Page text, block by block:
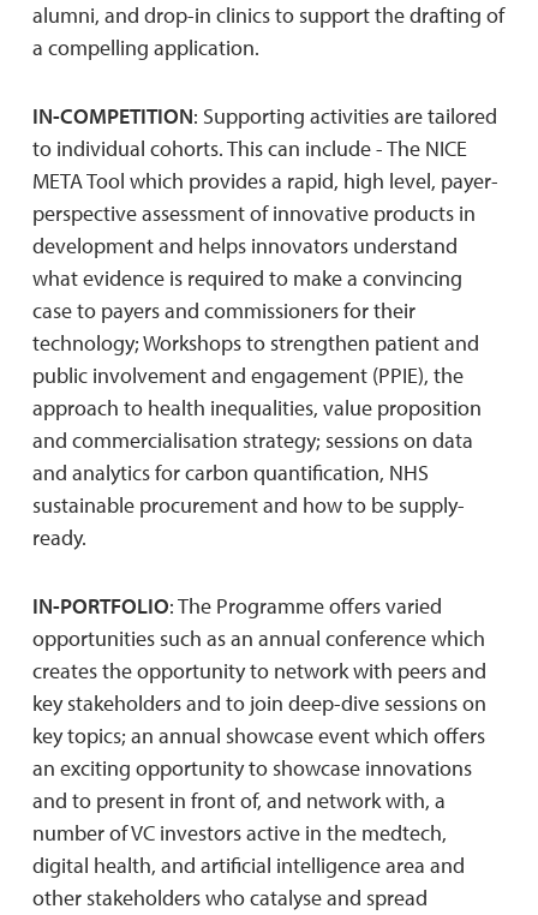
alumni, and drop-in clinics to support the drafting of
a compelling application.
IN-COMPETITION: Supporting activities are tailored
to individual cohorts. This can include - The NICE
META Tool which provides a rapid, high level, payer-
perspective assessment of innovative products in
development and helps innovators understand
what evidence is required to make a convincing
case to payers and commissioners for their
technology; Workshops to strengthen patient and
public involvement and engagement (PPIE), the
approach to health inequalities, value proposition
and commercialisation strategy; sessions on data
and analytics for carbon quantification, NHS
sustainable procurement and how to be supply-
ready.
IN-PORTFOLIO: The Programme offers varied
opportunities such as an annual conference which
creates the opportunity to network with peers and
key stakeholders and to join deep-dive sessions on
key topics; an annual showcase event which offers
an exciting opportunity to showcase innovations
and to present in front of, and network with, a
number of VC investors active in the medtech,
digital health, and artificial intelligence area and
other stakeholders who catalyse and spread